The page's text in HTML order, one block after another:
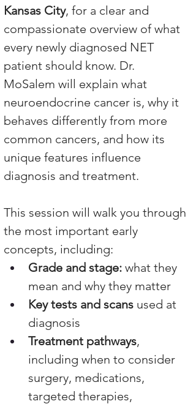
Kansas City, for a clear and
compassionate overview of what
every newly diagnosed NET
patient should know. Dr.
MoSalem will explain what
neuroendocrine cancer is, why it
behaves differently from more
common cancers, and how its
unique features influence
diagnosis and treatment.
This session will walk you through
the most important early
concepts, including:
Grade and stage: what they
mean and why they matter
Key tests and scans used at
diagnosis
Treatment pathways,
including when to consider
surgery, medications,
targeted therapies,